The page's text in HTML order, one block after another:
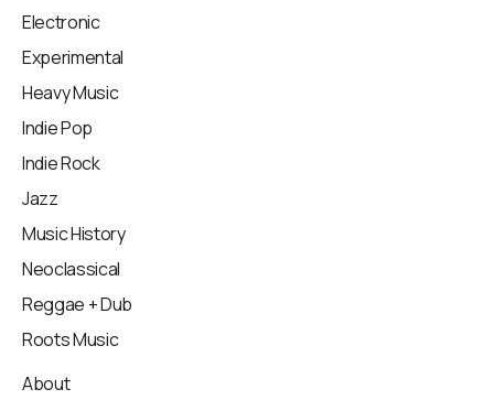
Electronic
Experimental
Heavy Music
Indie Pop
Indie Rock
Jazz
Music History
Neoclassical
Reggae + Dub
Roots Music
About